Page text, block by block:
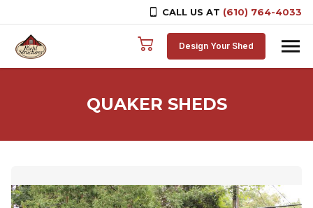
CALL US AT (610) 764-4033
Skip to content
Design Your Shed
QUAKER SHEDS